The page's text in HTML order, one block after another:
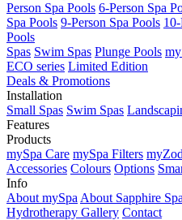
Person Spa Pools 6-Person Spa
Spa Pools 9-Person Spa Pools
Pools
Spas Swim Spas Plunge Pools
ECO series Limited Edition
Deals & Promotions
Installation
Small Spas Swim Spas
Features
Products
mySpa Care mySpa Filters
Accessories Colours Options
Info
About mySpa About Sapphire
Hydrotherapy Gallery Contact